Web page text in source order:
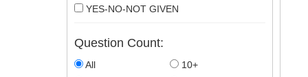
YES-NO-NOT GIVEN
Question Count:
All
10+